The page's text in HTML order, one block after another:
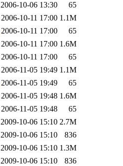
2006-10-06 13:30
65
2006-10-11 17:00 1.1M
2006-10-11 17:00
65
2006-10-11 17:00 1.6M
2006-10-11 17:00
65
2006-11-05 19:49 1.1M
2006-11-05 19:49
65
2006-11-05 19:48 1.6M
2006-11-05 19:48
65
2009-10-06 15:10 2.7M
2009-10-06 15:10
836
2009-10-06 15:10 1.3M
2009-10-06 15:10
836